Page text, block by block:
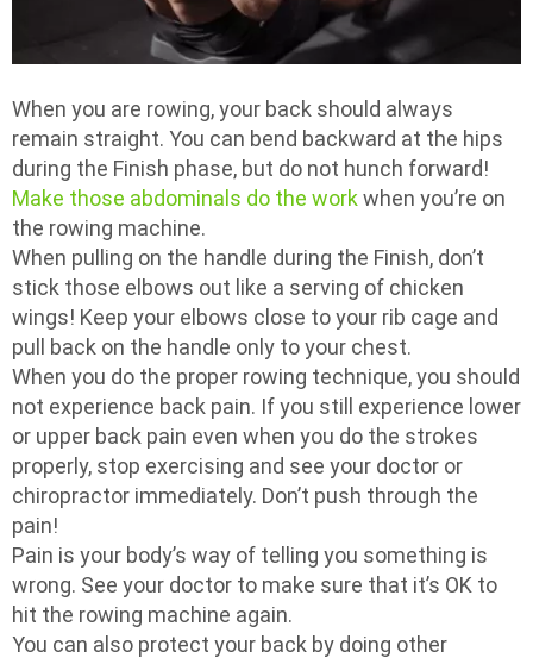
When you are rowing, your back should always
remain straight. You can bend backward at the hips
during the Finish phase, but do not hunch forward!
Make those abdominals do the workwhen you’re on
the rowing machine.
When pulling on the handle during the Finish, don’t
stick those elbows out like a serving of chicken
wings! Keep your elbows close to your rib cage and
pull back on the handle only to your chest.
When you do the proper rowing technique, you should
not experience back pain. If you still experience lower
or upper back pain even when you do the strokes
properly, stop exercising and see your doctor or
chiropractor immediately. Don’t push through the
pain!
Pain is your body’s way of telling you something is
wrong. See your doctor to make sure that it’s OK to
hit the rowing machine again.
You can also protect your back by doing other